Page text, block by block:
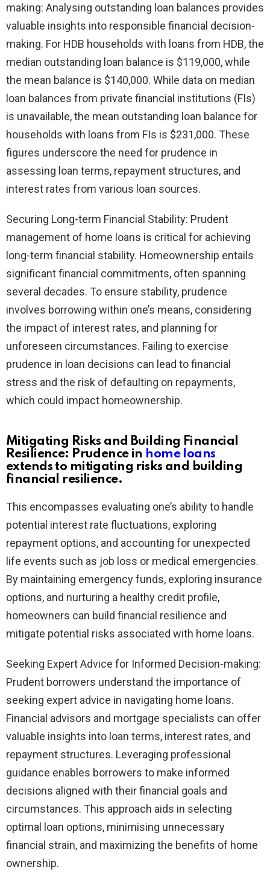
making: Analysing outstanding loan balances provides
valuable insights into responsible financial decision-
making. For HDB households with loans from HDB, the
median outstanding loan balance is $119,000, while
the mean balance is $140,000. While data on median
loan balances from private financial institutions (FIs)
is unavailable, the mean outstanding loan balance for
households with loans from FIs is $231,000. These
figures underscore the need for prudence in
assessing loan terms, repayment structures, and
interest rates from various loan sources.
Securing Long-term Financial Stability: Prudent
management of home loans is critical for achieving
long-term financial stability. Homeownership entails
significant financial commitments, often spanning
several decades. To ensure stability, prudence
involves borrowing within one’s means, considering
the impact of interest rates, and planning for
unforeseen circumstances. Failing to exercise
prudence in loan decisions can lead to financial
stress and the risk of defaulting on repayments,
which could impact homeownership.
Mitigating Risks and Building Financial
Resilience: Prudence in home loans
extends to mitigating risks and building
financial resilience.
This encompasses evaluating one’s ability to handle
potential interest rate fluctuations, exploring
repayment options, and accounting for unexpected
life events such as job loss or medical emergencies.
By maintaining emergency funds, exploring insurance
options, and nurturing a healthy credit profile,
homeowners can build financial resilience and
mitigate potential risks associated with home loans.
Seeking Expert Advice for Informed Decision-making:
Prudent borrowers understand the importance of
seeking expert advice in navigating home loans.
Financial advisors and mortgage specialists can offer
valuable insights into loan terms, interest rates, and
repayment structures. Leveraging professional
guidance enables borrowers to make informed
decisions aligned with their financial goals and
circumstances. This approach aids in selecting
optimal loan options, minimising unnecessary
financial strain, and maximizing the benefits of home
ownership.